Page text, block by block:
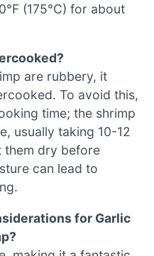
(175°C) for about
are rubbery, it
To avoid this,
time; the shrimp
usually taking 10-12
them dry before
can lead to
for Garlic